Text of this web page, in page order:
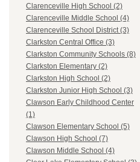
Clarenceville High School (2)
Clarenceville Middle School (4)
Clarenceville School District (3)
Clarkston Central Office (3)
Clarkston Community Schools (8)
Clarkston Elementary (2)
Clarkston High School (2)
Clarkston Junior High School (3)
Clawson Early Childhood Center
(1)
Clawson Elementary School (5)
Clawson High School (7)
Clawson Middle School (4)